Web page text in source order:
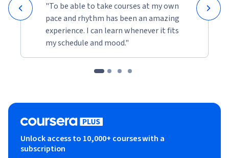
"To be able to take courses at my own
pace and rhythm has been an amazing
experience. I can learn whenever it fits
my schedule and mood."
Unlock access to 10,000+ courses with a
subscription